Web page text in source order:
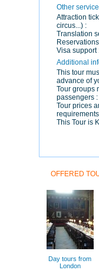
Other
Attraction
circus...) :
Translation
Visa support
Additional
This tour
advance of
Tour groups
passengers :
Tour prices
This Tour is
OFFERED
Day tours from
London